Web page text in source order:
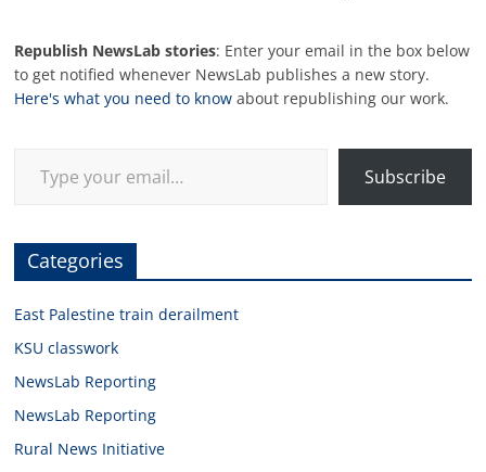
Republish NewsLab stories: Enter your email in the box below
to get notified whenever NewsLab publishes a new story.
Here's what you need to know about republishing our work.
Subscribe
Categories
East Palestine train derailment
KSU classwork
NewsLab Reporting
NewsLab Reporting
Rural News Initiative